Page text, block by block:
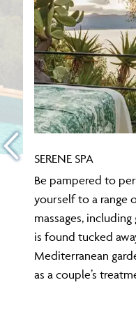
SERENE SPA
Be pampered to
yourself to a range
massages,
is found tucked
Mediterranean
as a couple’s